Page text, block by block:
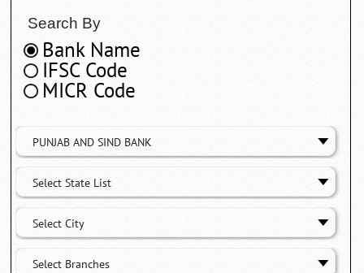
Search By
Bank Name
IFSC Code
MICR Code
PUNJAB AND SIND BANK
Select State List
Select City
Select Branches